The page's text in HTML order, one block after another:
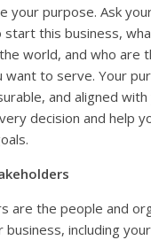
your purpose. Ask
this business,
world, and who are
want to serve. Your
and aligned with
decision and help
are the people and
including